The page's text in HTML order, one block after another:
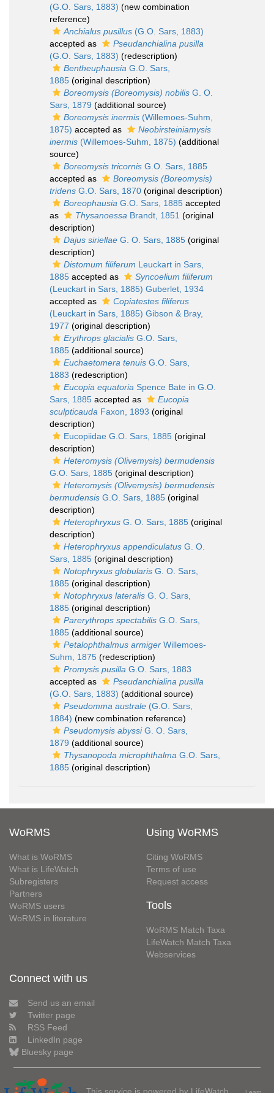
(G.O. Sars, 1883) (new combination
reference)
Anchialus pusillus (G.O. Sars, 1883)
accepted as
Pseudanchialina pusilla
(G.O. Sars, 1883) (redescription)
Bentheuphausia G.O. Sars,
1885 (original description)
Boreomysis (Boreomysis) nobilis G. O.
Sars, 1879 (additional source)
Boreomysis inermis (Willemoes-Suhm,
1875) accepted as
Neobirsteiniamysis
inermis (Willemoes-Suhm, 1875) (additional
source)
Boreomysis tricornis G.O. Sars, 1885
accepted as
Boreomysis (Boreomysis)
tridens G.O. Sars, 1870 (original description)
Boreophausia G.O. Sars, 1885 accepted
as
Thysanoessa Brandt, 1851 (original
description)
Dajus siriellae G. O. Sars, 1885 (original
description)
Distomum filiferum Leuckart in Sars,
1885 accepted as
Syncoelium filiferum
(Leuckart in Sars, 1885) Guberlet, 1934
accepted as
Copiatestes filiferus
(Leuckart in Sars, 1885) Gibson & Bray,
1977 (original description)
Erythrops glacialis G.O. Sars,
1885 (additional source)
Euchaetomera tenuis G.O. Sars,
1883 (redescription)
Eucopia equatoria Spence Bate in G.O.
Sars, 1885 accepted as
Eucopia
sculpticauda Faxon, 1893 (original
description)
Eucopiidae G.O. Sars, 1885 (original
description)
Heteromysis (Olivemysis) bermudensis
G.O. Sars, 1885 (original description)
Heteromysis (Olivemysis) bermudensis
bermudensis G.O. Sars, 1885 (original
description)
Heterophryxus G. O. Sars, 1885 (original
description)
Heterophryxus appendiculatus G. O.
Sars, 1885 (original description)
Notophryxus globularis G. O. Sars,
1885 (original description)
Notophryxus lateralis G. O. Sars,
1885 (original description)
Parerythrops spectabilis G.O. Sars,
1885 (additional source)
Petalophthalmus armiger Willemoes-
Suhm, 1875 (redescription)
Promysis pusilla G.O. Sars, 1883
accepted as
Pseudanchialina pusilla
(G.O. Sars, 1883) (additional source)
Pseudomma australe (G.O. Sars,
1884) (new combination reference)
Pseudomysis abyssiG. O. Sars,
1879 (additional source)
Thysanopoda microphthalma G.O. Sars,
1885 (original description)
WoRMS
What is WoRMS
What is LifeWatch
Subregisters
Partners
WoRMS users
WoRMS in literature
Using WoRMS
Citing WoRMS
Terms of use
Request access
Tools
WoRMS Match Taxa
LifeWatch Match Taxa
Webservices
Connect with us
Send us an email
Twitter page
RSS Feed
LinkedIn page
Bluesky page
This service is powered by LifeWatch